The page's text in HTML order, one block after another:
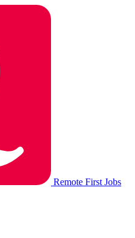
Remote First Jobs